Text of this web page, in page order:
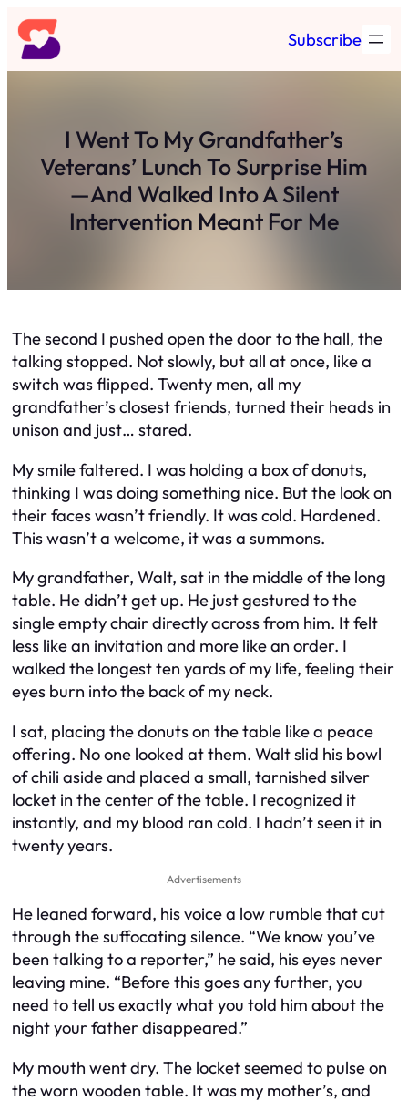
Skip
to
content
Subscribe
I Went To My Grandfather’s
Veterans’ Lunch To Surprise Him
—And Walked Into A Silent
Intervention Meant For Me
The second I pushed open the door to the hall, the
talking stopped. Not slowly, but all at once, like a
switch was flipped. Twenty men, all my
grandfather’s closest friends, turned their heads in
unison and just… stared.
My smile faltered. I was holding a box of donuts,
thinking I was doing something nice. But the look on
their faces wasn’t friendly. It was cold. Hardened.
This wasn’t a welcome, it was a summons.
My grandfather, Walt, sat in the middle of the long
table. He didn’t get up. He just gestured to the
single empty chair directly across from him. It felt
less like an invitation and more like an order. I
walked the longest ten yards of my life, feeling their
eyes burn into the back of my neck.
I sat, placing the donuts on the table like a peace
offering. No one looked at them. Walt slid his bowl
of chili aside and placed a small, tarnished silver
locket in the center of the table. I recognized it
instantly, and my blood ran cold. I hadn’t seen it in
twenty years.
Advertisements
He leaned forward, his voice a low rumble that cut
through the suffocating silence. “We know you’ve
been talking to a reporter,” he said, his eyes never
leaving mine. “Before this goes any further, you
need to tell us exactly what you told him about the
night your father disappeared.”
My mouth went dry. The locket seemed to pulse on
the worn wooden table. It was my mother’s, and